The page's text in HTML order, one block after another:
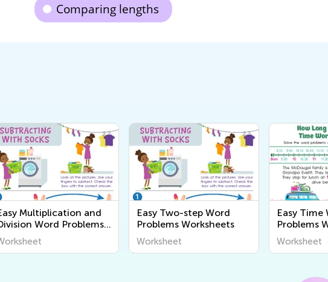
Comparing lengths
Multiplication and
Word Problems
Easy Two-step Word
Problems Worksheets
Worksheet
Easy Time
Problems
Worksheet